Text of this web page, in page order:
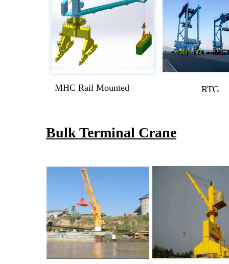
MHC Rail Mounted RTG
Bulk Terminal Crane